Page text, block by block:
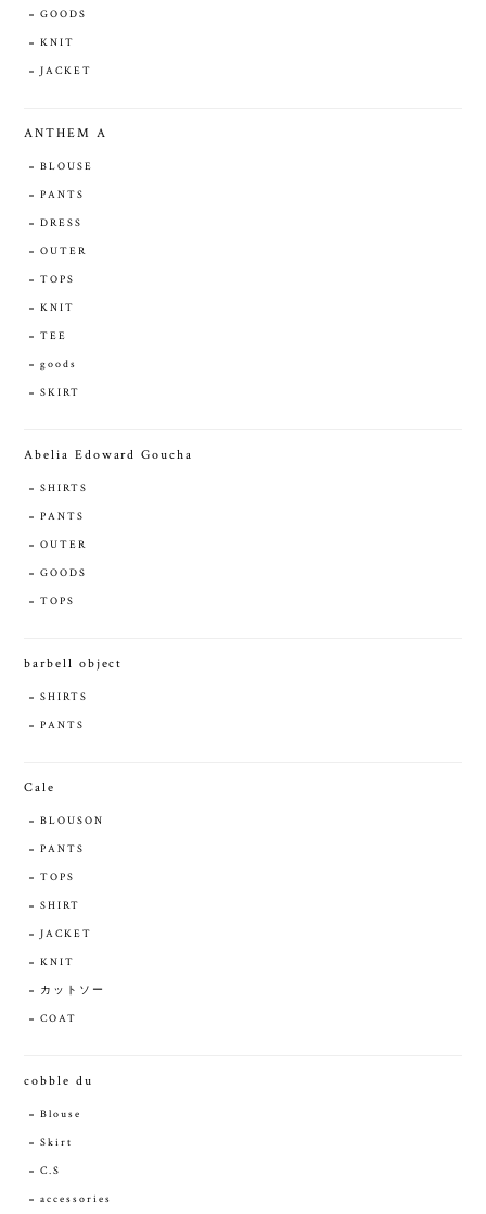
GOODS
KNIT
JACKET
ANTHEM A
BLOUSE
PANTS
DRESS
OUTER
TOPS
KNIT
TEE
goods
SKIRT
Abelia Edoward Goucha
SHIRTS
PANTS
OUTER
GOODS
TOPS
barbell object
SHIRTS
PANTS
Cale
BLOUSON
PANTS
TOPS
SHIRT
JACKET
KNIT
カットソー
COAT
cobble du
Blouse
Skirt
C.S
accessories